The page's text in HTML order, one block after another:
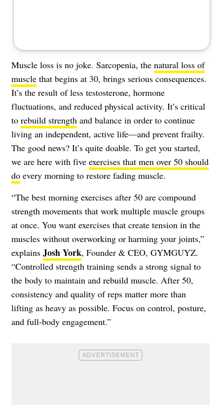
Muscle loss is no joke. Sarcopenia, the natural loss of
muscle that begins at 30, brings serious consequences.
It’s the result of less testosterone, hormone
fluctuations, and reduced physical activity. It’s critical
to rebuild strength and balance in order to continue
living an independent, active life—and prevent frailty.
The good news? It’s quite doable. To get you started,
we are here with five exercises that men over 50 should
do every morning to restore fading muscle.
“The best morning exercises after 50 are compound
strength movements that work multiple muscle groups
at once. You want exercises that create tension in the
muscles without overworking or harming your joints,”
explains Josh York, Founder & CEO, GYMGUYZ.
“Controlled strength training sends a strong signal to
the body to maintain and rebuild muscle. After 50,
consistency and quality of reps matter more than
lifting as heavy as possible. Focus on control, posture,
and full-body engagement.”